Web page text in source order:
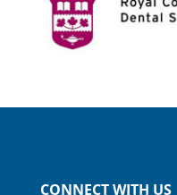
CONNECT WITH US